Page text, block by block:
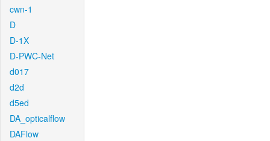
cwn-1
D
D-1X
D-PWC-Net
d017
d2d
d5ed
DA_opticalflow
DAFlow